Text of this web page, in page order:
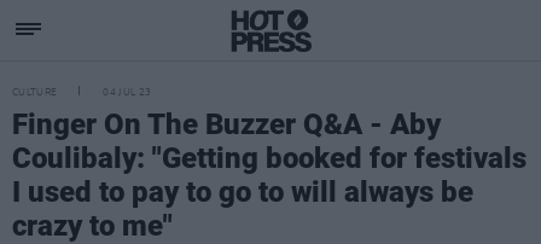
CULTURE 04 JUL 23
Finger On The Buzzer Q&A - Aby
Coulibaly: "Getting booked for festivals
I used to pay to go to will always be
crazy to me"